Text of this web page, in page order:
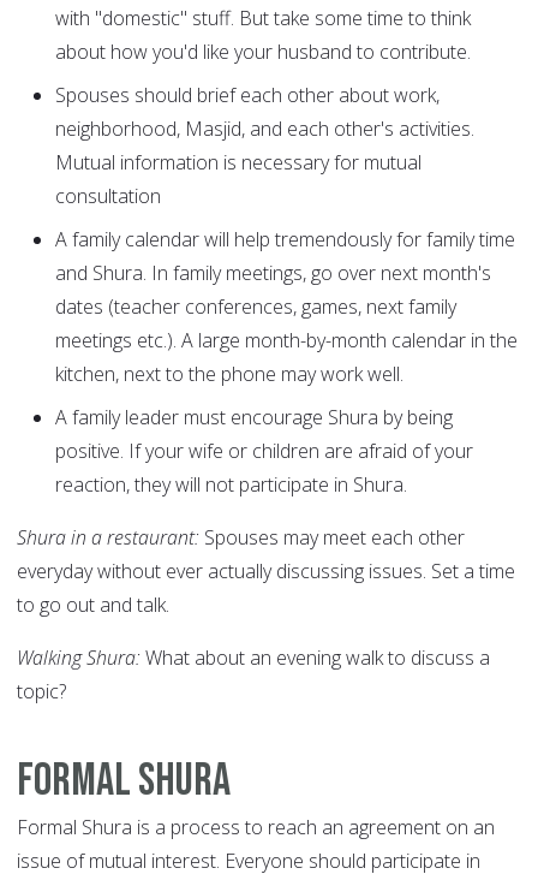
with "domestic" stuff. But take some time to think
about how you'd like your husband to contribute.
Spouses should brief each other about work,
neighborhood, Masjid, and each other's activities.
Mutual information is necessary for mutual
consultation
A family calendar will help tremendously for family time
and Shura. In family meetings, go over next month's
dates (teacher conferences, games, next family
meetings etc.). A large month-by-month calendar in the
kitchen, next to the phone may work well.
A family leader must encourage Shura by being
positive. If your wife or children are afraid of your
reaction, they will not participate in Shura.
Shura in a restaurant: Spouses may meet each other
everyday without ever actually discussing issues. Set a time
to go out and talk.
Walking Shura:What about an evening walk to discuss a
topic?
Formal Shura
Formal Shura is a process to reach an agreement on an
issue of mutual interest. Everyone should participate in